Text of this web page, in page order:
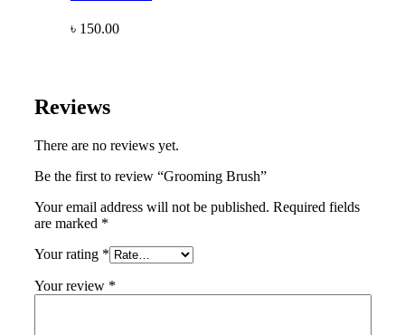
৳ 150.00
Reviews
There are no reviews yet.
Be the first to review “Grooming Brush”
Your email address will not be published. Required fields
are marked *
Your rating *
Your review *